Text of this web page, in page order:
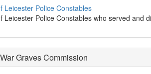
Leicester Police Constables
Leicester Police Constables who served and
Graves Commission